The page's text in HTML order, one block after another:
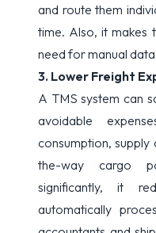
and route them
time. Also, it makes
need for manual
3. Lower Freight
A TMS system can
avoidable
consumption,
the-way cargo
significantly, it
automatically